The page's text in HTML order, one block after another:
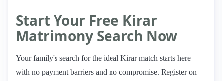
Start Your Free Kirar
Matrimony Search Now
Your family's search for the ideal Kirar match starts here –
with no payment barriers and no compromise. Register on